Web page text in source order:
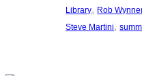
Library, Rob
Steve Martini,